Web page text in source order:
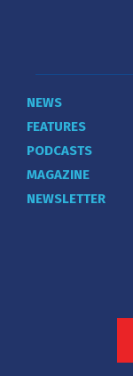
NEWS
FEATURES
PODCASTS
MAGAZINE
NEWSLETTER